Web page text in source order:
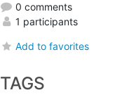
0 comments
1 participants
Add to favorites
TAGS